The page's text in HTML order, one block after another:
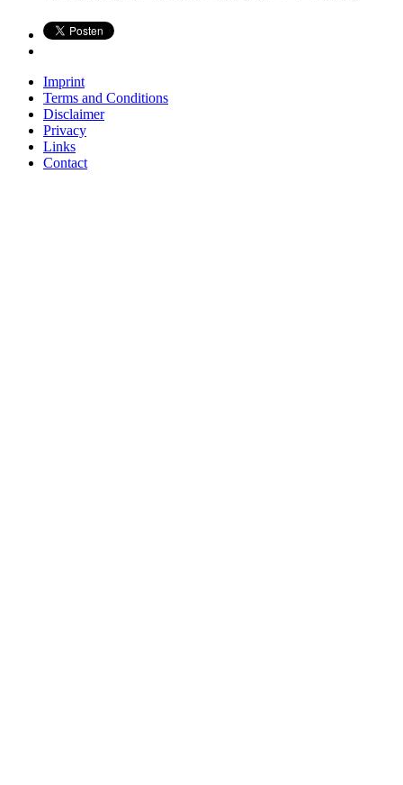
Imprint
Terms and Conditions
Disclaimer
Privacy
Links
Contact